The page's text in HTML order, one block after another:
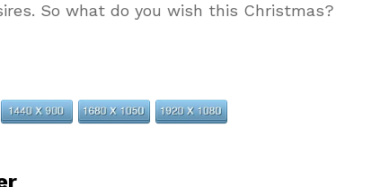
So what do you wish this Christmas?